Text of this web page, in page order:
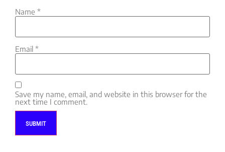
Name *
Email *
Save my name, email, and website in this browser for the
next time I comment.